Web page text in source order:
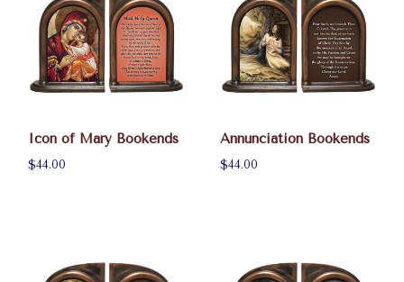
Icon of Mary Bookends
$44.00
Annunciation Bookends
$44.00